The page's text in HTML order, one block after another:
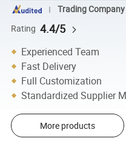
Trading Company
Rating 4.4/5
Experienced Team
Fast Delivery
Full Customization
Standardized Supplier
More products